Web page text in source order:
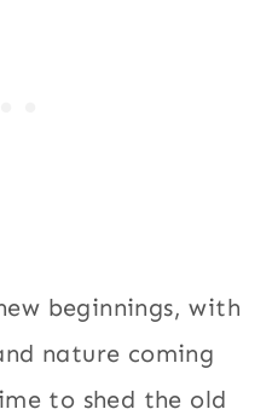
beginnings, with
nature coming
to shed the old